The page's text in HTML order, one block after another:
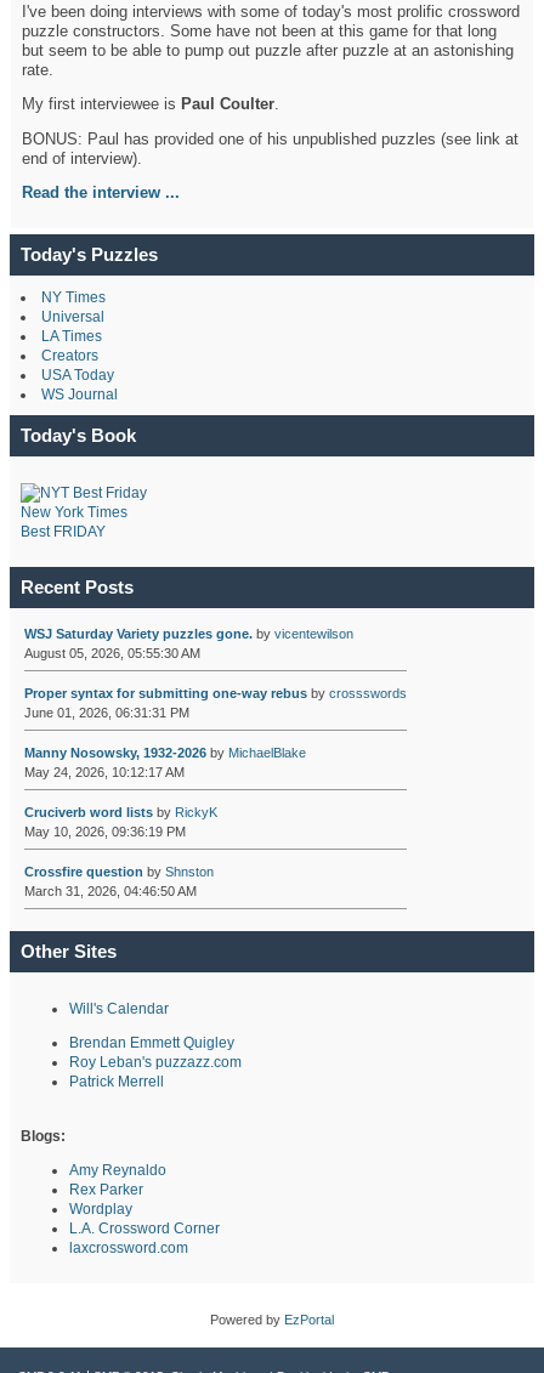
I've been doing interviews with some of today's most prolific crossword
puzzle constructors. Some have not been at this game for that long
but seem to be able to pump out puzzle after puzzle at an astonishing
rate.
My first interviewee is Paul Coulter.
BONUS: Paul has provided one of his unpublished puzzles (see link at
end of interview).
Read the interview ...
Today's Puzzles
NY Times
Universal
LA Times
Creators
USA Today
WS Journal
Today's Book
New York Times
Best FRIDAY
Recent Posts
WSJ Saturday Variety puzzles gone.by vicentewilson
August 05, 2026, 05:55:30 AM
Proper syntax for submitting one-way rebusby crossswords
June 01, 2026, 06:31:31 PM
Manny Nosowsky, 1932-2026by MichaelBlake
May 24, 2026, 10:12:17 AM
Cruciverb word listsby RickyK
May 10, 2026, 09:36:19 PM
Crossfire question by Shnston
March 31, 2026, 04:46:50 AM
Other Sites
Will's Calendar
Brendan Emmett Quigley
Roy Leban's puzzazz.com
Patrick Merrell
Blogs:
Amy Reynaldo
Rex Parker
Wordplay
L.A. Crossword Corner
laxcrossword.com
Powered by EzPortal